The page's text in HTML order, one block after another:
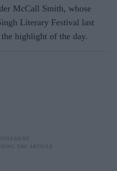
McCall Smith, whose
Literary Festival last
highlight of the day.